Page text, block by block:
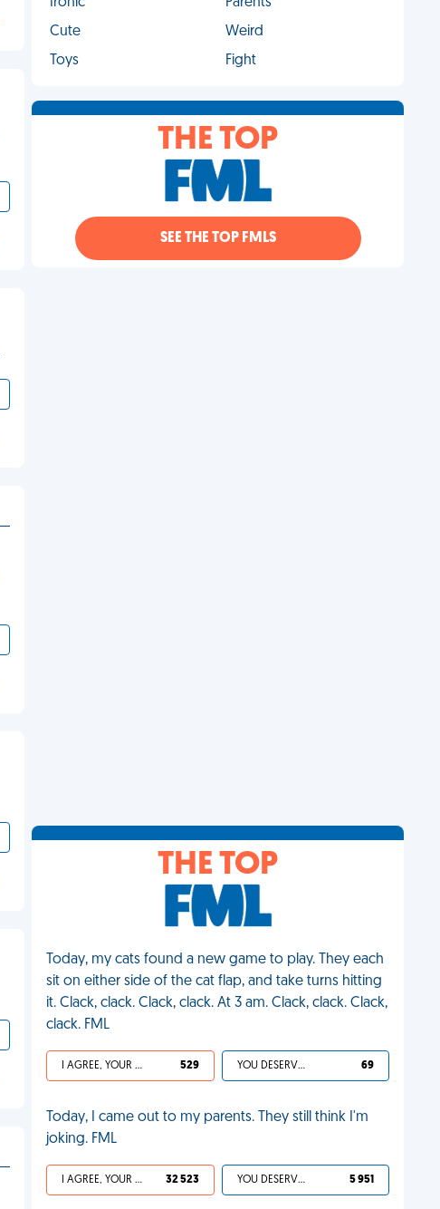
Cute
Weird
Toys
Fight
THE TOP
SEE THE TOP FMLS
THE TOP
Today, my cats found a new game to play. They each
sit on either side of the cat flap, and take turns hitting
it. Clack, clack. Clack, clack. At 3 am. Clack, clack. Clack,
clack. FML
I AGREE, YOUR LIFE SUCKS 529 YOU DESERVED IT 69
Today, I came out to my parents. They still think I'm
joking. FML
I AGREE, YOUR LIFE SUCKS 32 523 YOU DESERVED IT 5 951